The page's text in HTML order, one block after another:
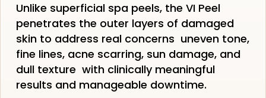
Unlike superficial spa peels, the VI Peel
penetrates the outer layers of damaged
skin to address real concerns uneven tone,
fine lines, acne scarring, sun damage, and
dull texture with clinically meaningful
results and manageable downtime.